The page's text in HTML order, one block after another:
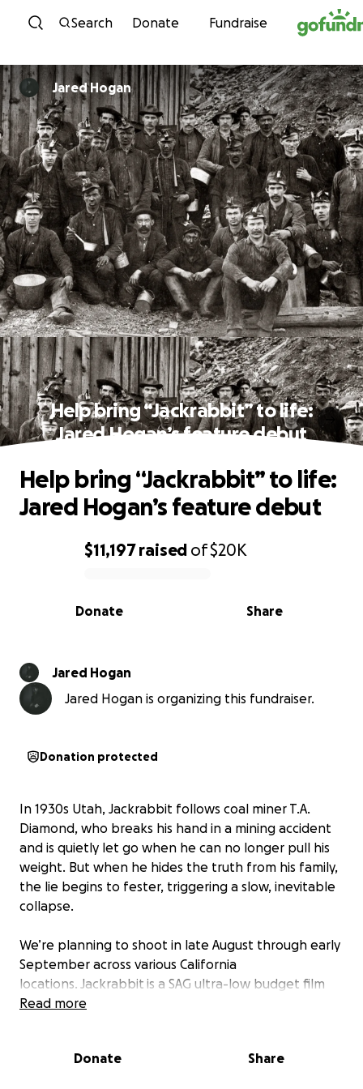
Skip to content
Search Donate Fundraise
Jared Hogan
Help bring “Jackrabbit” to life:
Jared Hogan’s feature debut
0% complete
$11,197raised of$20K
Share
Donate
Help bring “Jackrabbit” to life:
Jared Hogan’s feature debut
Jared Hogan
Jared Hogan is organizing this fundraiser.
Donation protected
In 1930s Utah, Jackrabbit follows coal miner T.A.
Diamond, who breaks his hand in a mining accident
and is quietly let go when he can no longer pull his
weight. But when he hides the truth from his family,
the lie begins to fester, triggering a slow, inevitable
collapse.
We’re planning to shoot in late August through early
September across various California
locations. Jackrabbit is a SAG ultra-low budget film
with a lean crew of under 20, and while we’re
Read more
Donate Share